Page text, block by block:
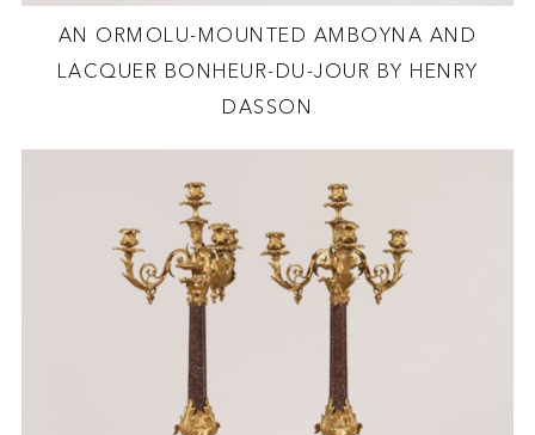
AN ORMOLU-MOUNTED AMBOYNA AND
LACQUER BONHEUR-DU-JOUR BY HENRY
DASSON